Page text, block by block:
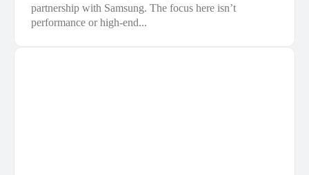
partnership with Samsung. The focus here isn’t
performance or high-end...